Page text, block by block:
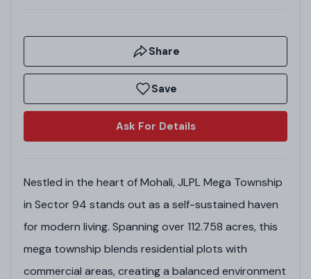
Share
Save
Ask For Details
Nestled in the heart of Mohali, JLPL Mega Township
in Sector 94 stands out as a self-sustained haven
for modern living. Spanning over 112.758 acres, this
mega township blends residential plots with
commercial areas, creating a balanced environment